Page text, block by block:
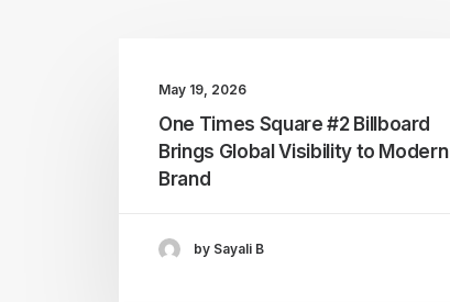
May 19, 2026
One Times Square #2 Billboard
Brings Global Visibility to Modern
Brand
by Sayali B